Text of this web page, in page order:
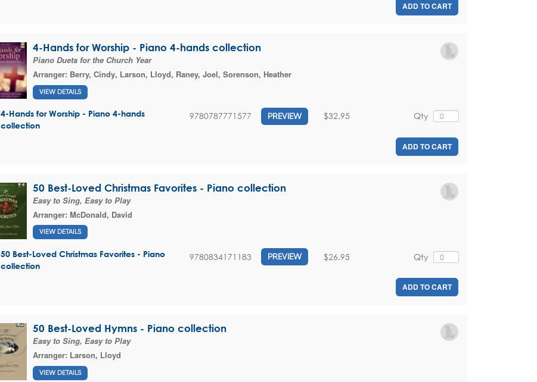
ADD TO CART
4-Hands for Worship - Piano 4-hands collection
Piano Duets for the Church Year
Arranger: Berry, Cindy, Larson, Lloyd, Raney, Joel, Sorenson, Heather
VIEW DETAILS
4-Hands for Worship - Piano 4-hands
collection
9780787771577 PREVIEW Qty
$32.95
ADD TO CART
50 Best-Loved Christmas Favorites - Piano collection
Easy to Sing, Easy to Play
Arranger: McDonald, David
VIEW DETAILS
50 Best-Loved Christmas Favorites - Piano
collection
9780834171183 PREVIEW Qty
$26.95
ADD TO CART
50 Best-Loved Hymns - Piano collection
Easy to Sing, Easy to Play
Arranger: Larson, Lloyd
VIEW DETAILS